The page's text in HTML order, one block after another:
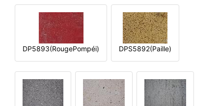
DP5893(RougePompéi) DPS5892(Paille)